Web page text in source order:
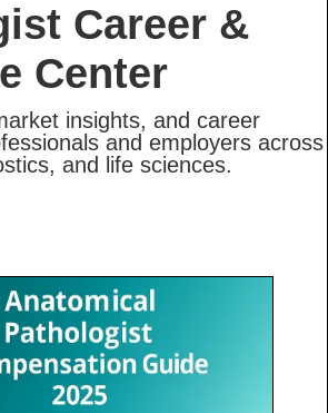
Career &
Center
insights, and career
and employers across
and life sciences.